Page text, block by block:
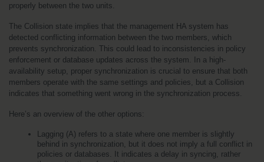
properly between the two units.
The Collision state implies that the management HA system has
detected conflicting information between the two members, which
prevents synchronization. This could lead to inconsistencies in policy
enforcement or database updates across the system. In a high-
availability setup, proper synchronization is crucial to ensure that both
members operate with the same settings and policies, but a Collision
indicates that something went wrong in the synchronization process.
Here’s an overview of the other options:
Lagging (A) refers to a state where one member is slightly
behind in synchronization, but it does not imply a full conflict in
policies or databases. It indicates a delay in syncing, rather